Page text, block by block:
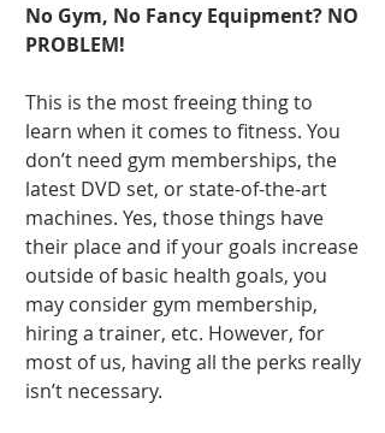
No Gym, No Fancy Equipment? NO
PROBLEM!
This is the most freeing thing to
learn when it comes to fitness. You
don’t need gym memberships, the
latest DVD set, or state-of-the-art
machines. Yes, those things have
their place and if your goals increase
outside of basic health goals, you
may consider gym membership,
hiring a trainer, etc. However, for
most of us, having all the perks really
isn’t necessary.